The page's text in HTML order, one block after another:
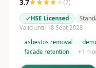
3.7 (7)
HSE Licensed
Valid until 18 Sept 2028
asbestos removal
facade retention
+1